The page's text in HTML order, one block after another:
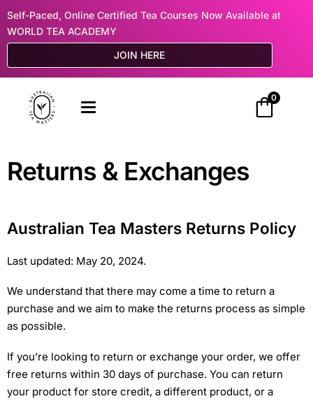
Self-Paced, Online Certified Tea Courses Now Available at
WORLD TEA ACADEMY
JOIN HERE
0
Returns & Exchanges
Australian Tea Masters Returns Policy
Last updated: May 20, 2024.
We understand that there may come a time to return a
purchase and we aim to make the returns process as simple
as possible.
If you’re looking to return or exchange your order, we offer
free returns within 30 days of purchase. You can return
your product for store credit, a different product, or a